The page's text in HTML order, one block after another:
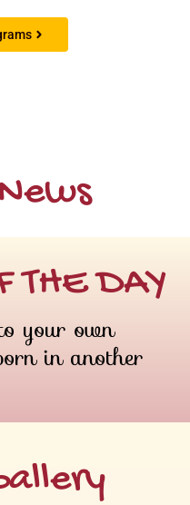
THE DAY
your own
in another